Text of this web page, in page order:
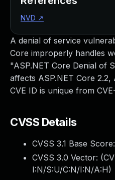
A denial of service
Core improperly handles
"ASP.NET Core Denial of
affects ASP.NET Core 2.2,
CVE ID is unique from
CVSS Details
CVSS 3.1 Base Score:
CVSS 3.0 Vector: (
I:N/S:U/C:N/I:N/A:H)
NVD ↗